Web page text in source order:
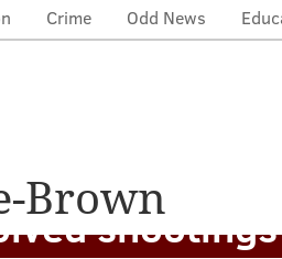
Crime Odd News
Brown
of officers
shootings